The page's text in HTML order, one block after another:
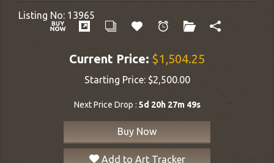
Listing No: 13965
Current Price: $1,504.25
Starting Price: $2,500.00
Next Price Drop : 5d 20h 27m 48s
Buy Now
Add to Art Tracker